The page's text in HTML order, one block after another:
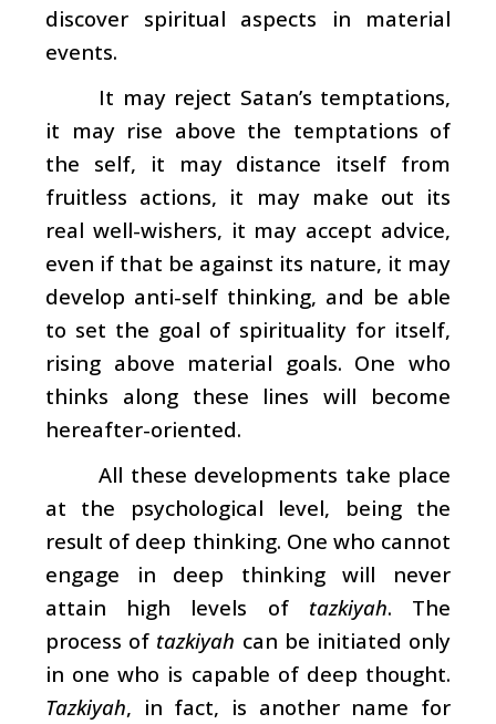
discover spiritual aspects in material
events.
It may reject Satan’s temptations,
it may rise above the temptations of
the self, it may distance itself from
fruitless actions, it may make out its
real well-wishers, it may accept advice,
even if that be against its nature, it may
develop anti-self thinking, and be able
to set the goal of spirituality for itself,
rising above material goals. One who
thinks along these lines will become
hereafter-oriented.
All these developments take place
at the psychological level, being the
result of deep thinking. One who cannot
engage in deep thinking will never
attain high levels of tazkiyah. The
process of tazkiyah can be initiated only
in one who is capable of deep thought.
Tazkiyah, in fact, is another name for